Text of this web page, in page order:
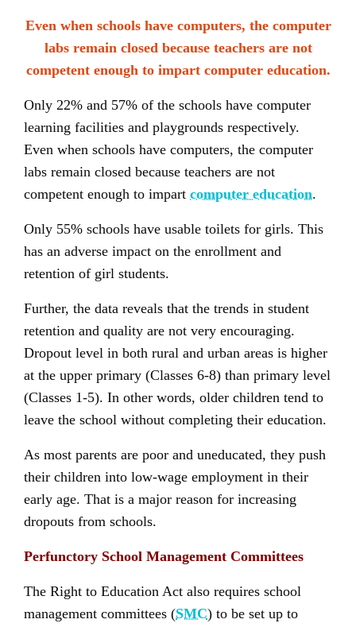
Even when schools have computers, the computer
labs remain closed because teachers are not
competent enough to impart computer education.
Only 22% and 57% of the schools have computer
learning facilities and playgrounds respectively.
Even when schools have computers, the computer
labs remain closed because teachers are not
competent enough to impart computer education.
Only 55% schools have usable toilets for girls. This
has an adverse impact on the enrollment and
retention of girl students.
Further, the data reveals that the trends in student
retention and quality are not very encouraging.
Dropout level in both rural and urban areas is higher
at the upper primary (Classes 6-8) than primary level
(Classes 1-5). In other words, older children tend to
leave the school without completing their education.
As most parents are poor and uneducated, they push
their children into low-wage employment in their
early age. That is a major reason for increasing
dropouts from schools.
Perfunctory School Management Committees
The Right to Education Act also requires school
management committees (SMC) to be set up to